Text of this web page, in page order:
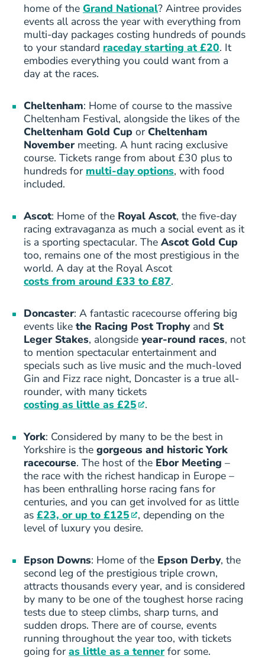
home of the Grand National? Aintree provides
events all across the year with everything from
multi-day packages costing hundreds of pounds
to your standard raceday starting at £20. It
embodies everything you could want from a
day at the races.
Cheltenham: Home of course to the massive
Cheltenham Festival, alongside the likes of the
Cheltenham Gold Cup or Cheltenham
Novembermeeting. A hunt racing exclusive
course. Tickets range from about £30 plus to
hundreds for multi-day options, with food
included.
Ascot: Home of the Royal Ascot, the five-day
racing extravaganza as much a social event as it
is a sporting spectacular. The Ascot Gold Cup
too, remains one of the most prestigious in the
world. A day at the Royal Ascot
costs from around £33 to £87.
Doncaster: A fantastic racecourse offering big
events like the Racing Post Trophyand St
Leger Stakes, alongside year-round races, not
to mention spectacular entertainment and
specials such as live music and the much-loved
Gin and Fizz race night, Doncaster is a true all-
rounder, with many tickets
costing as little as £25
.
York: Considered by many to be the best in
Yorkshire is the gorgeous and historic York
racecourse. The host of the Ebor Meeting –
the race with the richest handicap in Europe –
has been enthralling horse racing fans for
centuries, and you can get involved for as little
as £23, or up to £125
, depending on the
level of luxury you desire.
Epson Downs: Home of the Epson Derby, the
second leg of the prestigious triple crown,
attracts thousands every year, and is considered
by many to be one of the toughest horse racing
tests due to steep climbs, sharp turns, and
sudden drops. There are of course, events
running throughout the year too, with tickets
going for as little as a tennerfor some.